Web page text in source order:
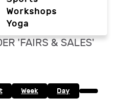
Workshops
Yoga
'FAIRS & SALES'
Week Day